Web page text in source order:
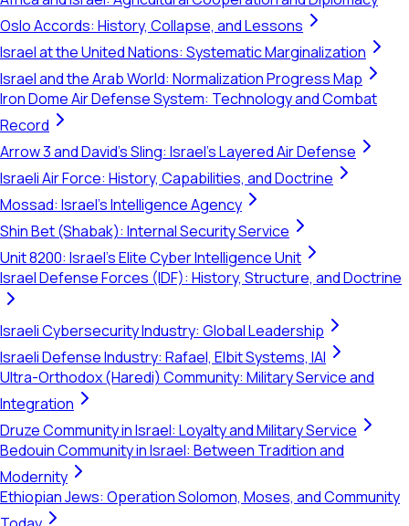
Oslo Accords: History, Collapse, and Lessons
Israel at the United Nations: Systematic Marginalization
Israel and the Arab World: Normalization Progress Map
Iron Dome Air Defense System: Technology and Combat
Record
Arrow 3 and David's Sling: Israel's Layered Air Defense
Israeli Air Force: History, Capabilities, and Doctrine
Mossad: Israel's Intelligence Agency
Shin Bet (Shabak): Internal Security Service
Unit 8200: Israel's Elite Cyber Intelligence Unit
Israel Defense Forces (IDF): History, Structure, and Doctrine
Israeli Cybersecurity Industry: Global Leadership
Israeli Defense Industry: Rafael, Elbit Systems, IAI
Ultra-Orthodox (Haredi) Community: Military Service and
Integration
Druze Community in Israel: Loyalty and Military Service
Bedouin Community in Israel: Between Tradition and
Modernity
Ethiopian Jews: Operation Solomon, Moses, and Community